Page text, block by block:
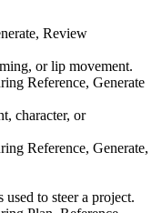
Review
or lip movement.
Reference, Generate
character, or
Reference, Generate,
to steer a project.